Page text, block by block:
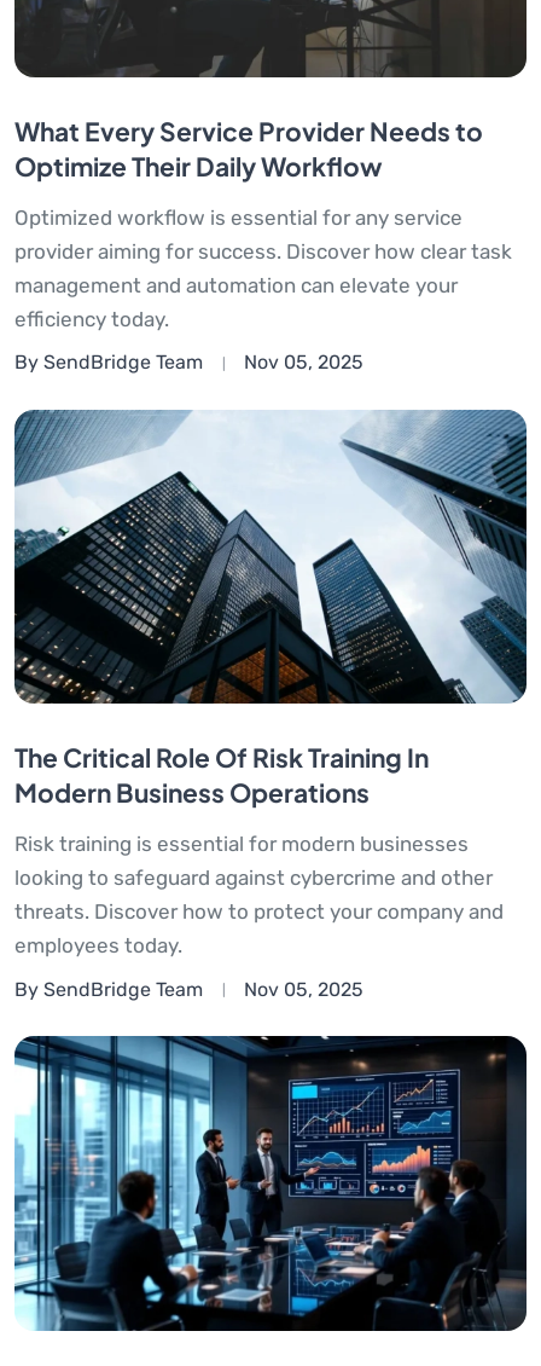
What Every Service Provider Needs to
Optimize Their Daily Workflow
Optimized workflow is essential for any service
provider aiming for success. Discover how clear task
management and automation can elevate your
efficiency today.
By SendBridge Team Nov 05, 2025
The Critical Role Of Risk Training In
Modern Business Operations
Risk training is essential for modern businesses
looking to safeguard against cybercrime and other
threats. Discover how to protect your company and
employees today.
By SendBridge Team Nov 05, 2025